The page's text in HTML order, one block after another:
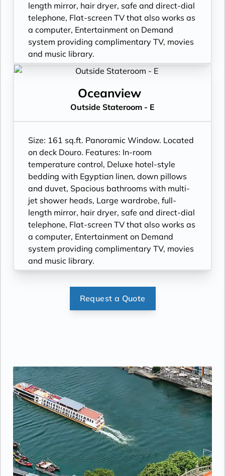
length mirror, hair dryer, safe and direct-dial
telephone, Flat-screen TV that also works as
a computer, Entertainment on Demand
system providing complimentary TV, movies
and music library.
Oceanview
Outside Stateroom - E
Size: 161 sq.ft. Panoramic Window. Located
on deck Douro. Features: In-room
temperature control, Deluxe hotel-style
bedding with Egyptian linen, down pillows
and duvet, Spacious bathrooms with multi-
jet shower heads, Large wardrobe, full-
length mirror, hair dryer, safe and direct-dial
telephone, Flat-screen TV that also works as
a computer, Entertainment on Demand
system providing complimentary TV, movies
and music library.
Request a Quote